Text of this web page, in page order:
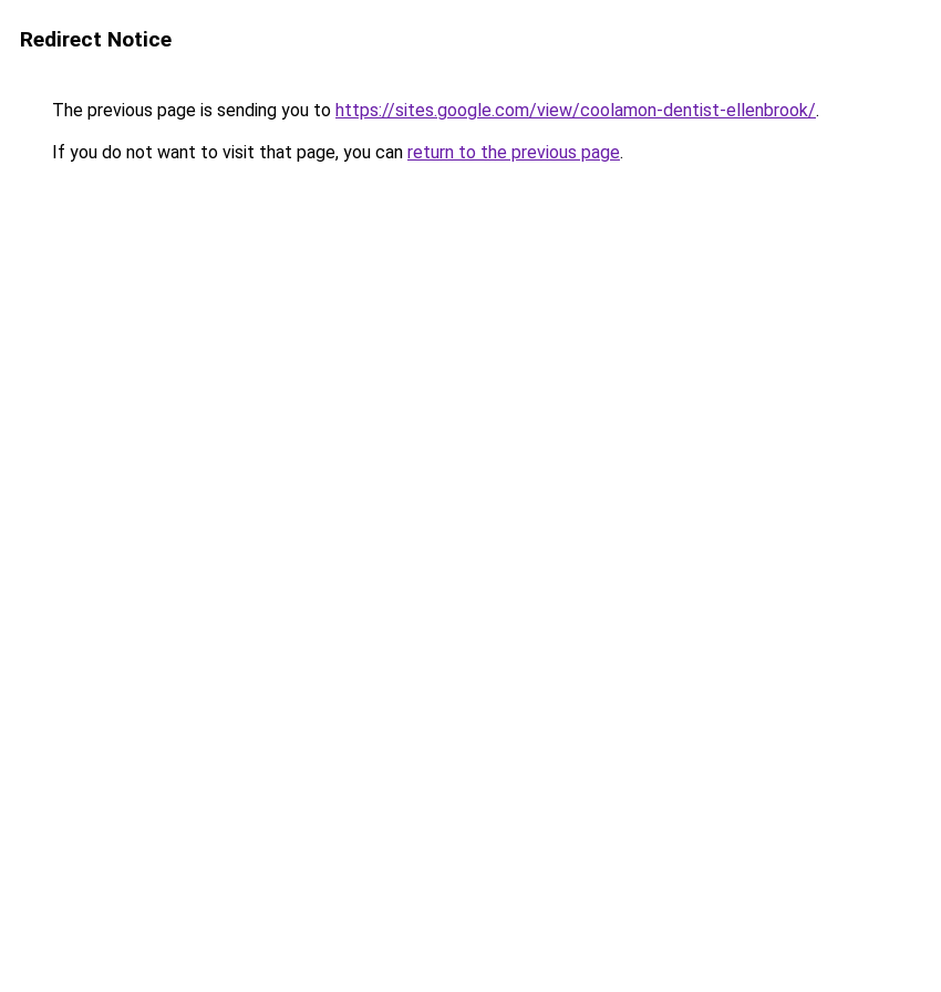
Redirect Notice
The previous page is sending you to https://sites.google.com/view/coolamon-dentist-ellenbrook/.
If you do not want to visit that page, you can return to the previous page.